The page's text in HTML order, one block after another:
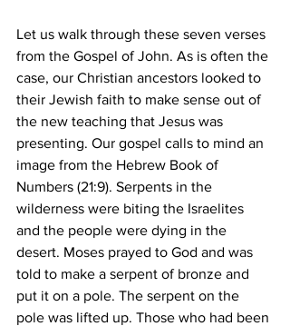
Let us walk through these seven verses
from the Gospel of John. As is often the
case, our Christian ancestors looked to
their Jewish faith to make sense out of
the new teaching that Jesus was
presenting. Our gospel calls to mind an
image from the Hebrew Book of
Numbers (21:9). Serpents in the
wilderness were biting the Israelites
and the people were dying in the
desert. Moses prayed to God and was
told to make a serpent of bronze and
put it on a pole. The serpent on the
pole was lifted up. Those who had been